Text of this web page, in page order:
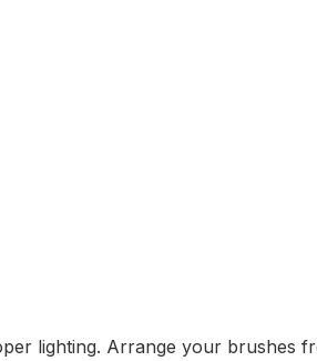
lighting. Arrange your brushes